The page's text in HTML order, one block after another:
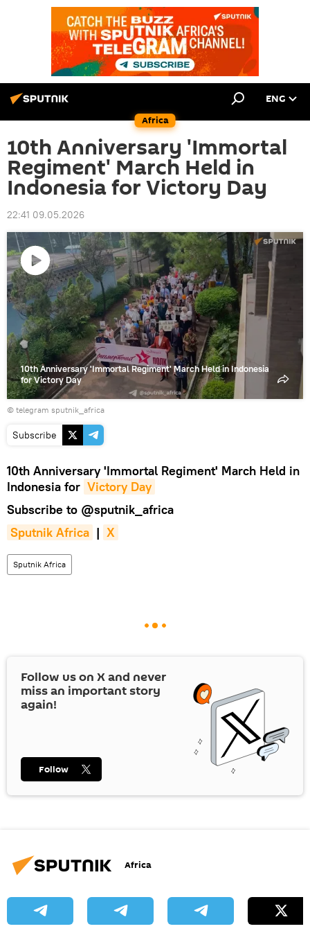
Africa
ENG
10th Anniversary 'Immortal
Regiment' March Held in
Indonesia for Victory Day
22:41 09.05.2026
Play
video
10th Anniversary 'Immortal Regiment' March Held in Indonesia
for Victory Day
© telegram sputnik_africa
Subscribe
10th Anniversary 'Immortal Regiment' March Held in
Indonesia for Victory Day
Subscribe to @sputnik_africa
Sputnik Africa | X
Sputnik Africa
Follow us on Xand never
miss an important story
again!
Follow
Africa